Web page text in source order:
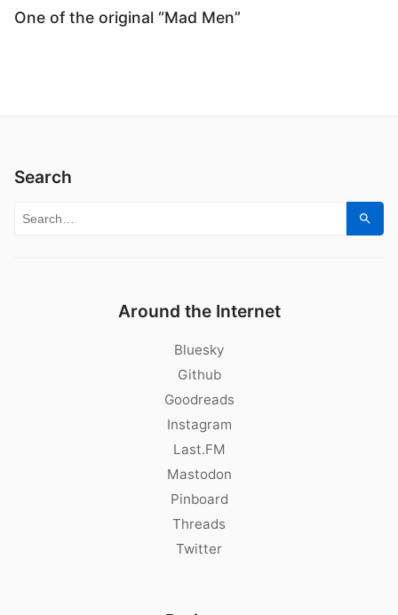
One of the original “Mad Men”
Search
Search for:
Around the Internet
Bluesky
Github
Goodreads
Instagram
Last.FM
Mastodon
Pinboard
Threads
Twitter